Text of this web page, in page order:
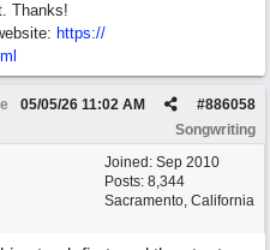
Thanks!
https://
#886058
05/05/26 11:02 AM
Songwriting
Joined: Sep 2010
Posts: 8,344
Sacramento, California